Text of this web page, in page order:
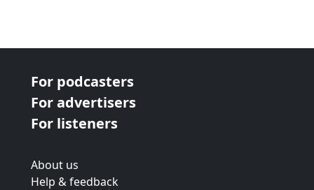
For podcasters
For advertisers
For listeners
About us
Help & feedback